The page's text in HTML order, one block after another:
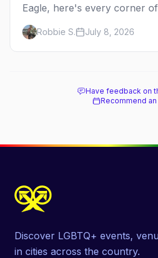
Eagle, here's every corner
and kink scene — the
Robbie S. July 8, 2026
Have feedback on
Recommend an
Discover LGBTQ+ events,
in cities across the country.